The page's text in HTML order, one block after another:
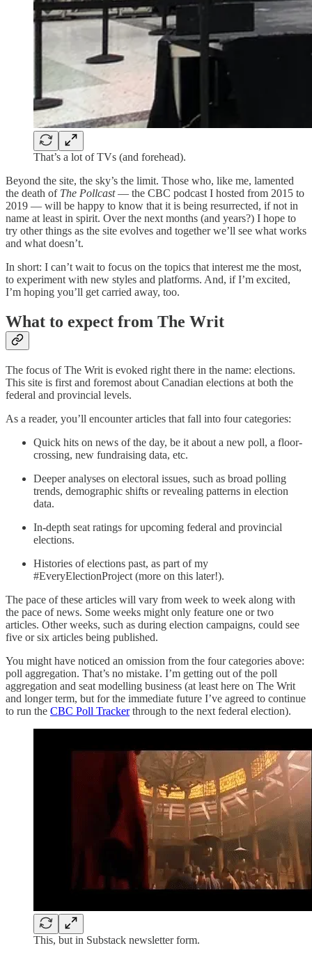
That’s a lot of TVs (and forehead).
Beyond the site, the sky’s the limit. Those who, like me, lamented
the death of The Pollcast— the CBC podcast I hosted from 2015 to
2019 — will be happy to know that it is being resurrected, if not in
name at least in spirit. Over the next months (and years?) I hope to
try other things as the site evolves and together we’ll see what works
and what doesn’t.
In short: I can’t wait to focus on the topics that interest me the most,
to experiment with new styles and platforms. And, if I’m excited,
I’m hoping you’ll get carried away, too.
What to expect from The Writ
The focus of The Writ is evoked right there in the name: elections.
This site is first and foremost about Canadian elections at both the
federal and provincial levels.
As a reader, you’ll encounter articles that fall into four categories:
Quick hits on news of the day, be it about a new poll, a floor-
crossing, new fundraising data, etc.
Deeper analyses on electoral issues, such as broad polling
trends, demographic shifts or revealing patterns in election
data.
In-depth seat ratings for upcoming federal and provincial
elections.
Histories of elections past, as part of my
#EveryElectionProject (more on this later!).
The pace of these articles will vary from week to week along with
the pace of news. Some weeks might only feature one or two
articles. Other weeks, such as during election campaigns, could see
five or six articles being published.
You might have noticed an omission from the four categories above:
poll aggregation. That’s no mistake. I’m getting out of the poll
aggregation and seat modelling business (at least here on The Writ
and longer term, but for the immediate future I’ve agreed to continue
to run the CBC Poll Trackerthrough to the next federal election).
This, but in Substack newsletter form.